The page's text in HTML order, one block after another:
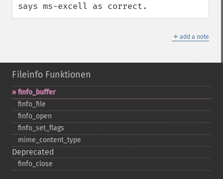
says ms-excell as correct.
＋ add a note
Fileinfo Funktionen
finfo_​buffer
finfo_​file
finfo_​open
finfo_​set_​flags
mime_​content_​type
Deprecated
finfo_​close